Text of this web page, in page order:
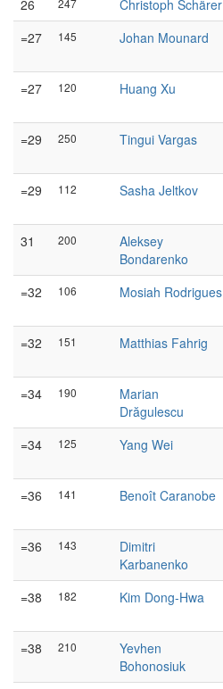
26 247 Christoph Schärer
=27
145
Johan Mounard
=27 120
Huang Xu
=29 250
Tingui Vargas
=29 112
Sasha Jeltkov
31 200
Aleksey
Bondarenko
=32 106
Mosiah Rodrigues
=32 151
Matthias Fahrig
=34 190
Marian
Drăgulescu
=34 125
Yang Wei
=36 141
Benoît Caranobe
=36 143
Dimitri
Karbanenko
=38 182
Kim Dong-Hwa
=38 210
Yevhen
Bohonosiuk